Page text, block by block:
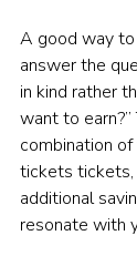
A good way
answer the
in kind rather
want to
combination
tickets tickets,
additional
resonate with